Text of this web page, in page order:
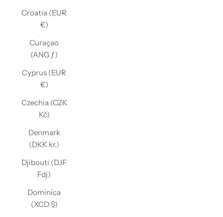
Croatia (EUR
€)
Curaçao
(ANG ƒ)
Cyprus (EUR
€)
Czechia (CZK
Kč)
Denmark
(DKK kr.)
Djibouti (DJF
Fdj)
Dominica
(XCD $)